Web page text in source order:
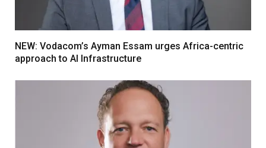
NEW: Vodacom’s Ayman Essam urges Africa-centric
approach to AI Infrastructure